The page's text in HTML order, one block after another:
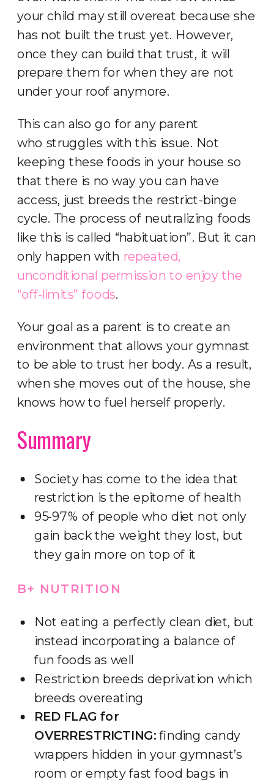
your child may still overeat because she
has not built the trust yet. However,
once they can build that trust, it will
prepare them for when they are not
under your roof anymore.
This can also go for any parent
who struggles with this issue. Not
keeping these foods in your house so
that there is no way you can have
access, just breeds the restrict-binge
cycle. The process of neutralizing foods
like this is called “habituation”. But it can
only happen with repeated,
unconditional permission to enjoy the
“off-limits” foods.
Your goal as a parent is to create an
environment that allows your gymnast
to be able to trust her body. As a result,
when she moves out of the house, she
knows how to fuel herself properly.
Summary
Society has come to the idea that
restriction is the epitome of health
95-97% of people who diet not only
gain back the weight they lost, but
they gain more on top of it
B+ NUTRITION
Not eating a perfectly clean diet, but
instead incorporating a balance of
fun foods as well
Restriction breeds deprivation which
breeds overeating
RED FLAG for
OVERRESTRICTING:finding candy
wrappers hidden in your gymnast’s
room or empty fast food bags in